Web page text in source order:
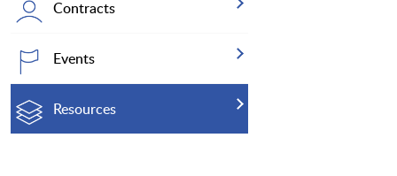
Contracts
Events
Resources